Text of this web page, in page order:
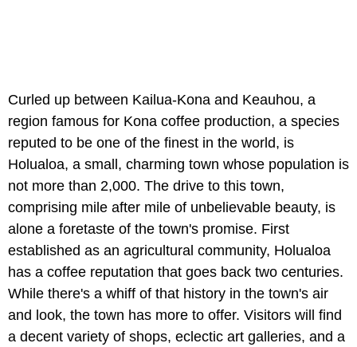
Curled up between Kailua-Kona and Keauhou, a
region famous for Kona coffee production, a species
reputed to be one of the finest in the world, is
Holualoa, a small, charming town whose population is
not more than 2,000. The drive to this town,
comprising mile after mile of unbelievable beauty, is
alone a foretaste of the town's promise. First
established as an agricultural community, Holualoa
has a coffee reputation that goes back two centuries.
While there's a whiff of that history in the town's air
and look, the town has more to offer. Visitors will find
a decent variety of shops, eclectic art galleries, and a